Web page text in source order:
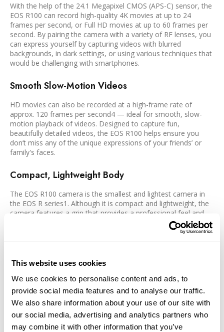
This website uses cookies
We use cookies to personalise content and ads, to
provide social media features and to analyse our traffic.
We also share information about your use of our site with
our social media, advertising and analytics partners who
may combine it with other information that you’ve
With the help of the 24.1 Megapixel CMOS (APS-C) sensor, the
EOS R100 can record high-quality 4K movies at up to 24
frames per second, or Full HD movies at up to 60 frames per
second. By pairing the camera with a variety of RF lenses, you
can express yourself by capturing videos with blurred
backgrounds, in dark settings, or using various techniques that
would be challenging with smartphones.
Smooth Slow-Motion Videos
HD movies can also be recorded at a high-frame rate of
approx. 120 frames per second4 — ideal for smooth, slow-
motion playback of videos. Designed to capture fun,
beautifully detailed videos, the EOS R100 helps ensure you
don’t miss any of the unique expressions of your friends’ or
family's faces.
Compact, Lightweight Body
The EOS R100 camera is the smallest and lightest camera in
the EOS R series1. Although it is compact and lightweight, the
camera features a grip that provides a professional feel and
steady hold while shooting. Whether for travel, everyday
snapshots, or long-lasting still image or video shoots, you can
Precise Electronic Viewfinder
The EOS R100 is equipped with a high-precision 0.39-inch
OLED (Organic Light-Emitting Diode) EVF with approx. 2.36
million dots which displays a bright image and extensive
shooting information. The EVF has been designed to provide a
bright, sharp, and colorful approximate 100% view of the